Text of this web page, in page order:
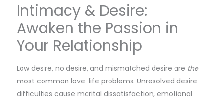
Intimacy & Desire:
Awaken the Passion in
Your Relationship
Low desire, no desire, and mismatched desire are the
most common love-life problems. Unresolved desire
difficulties cause marital dissatisfaction, emotional